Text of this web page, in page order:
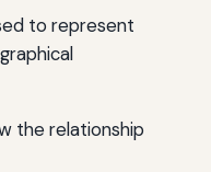
to represent
the relationship